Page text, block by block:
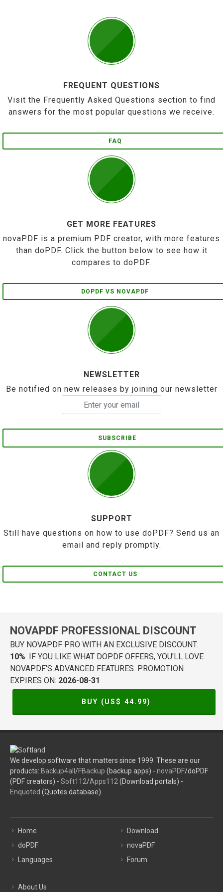
FREQUENT QUESTIONS
Visit the Frequently Asked Questions section to find
answers for the most popular questions we receive.
FAQ
GET MORE FEATURES
novaPDF is a premium PDF creator, with more features
than doPDF. Click the button below to see how it
compares to doPDF.
DOPDF VS NOVAPDF
NEWSLETTER
Be notified on new releases by joining our newsletter
SUBSCRIBE
SUPPORT
Still have questions on how to use doPDF? Send us an
email and reply promptly.
CONTACT US
NOVAPDF PROFESSIONAL DISCOUNT
BUY NOVAPDF PRO WITH AN EXCLUSIVE DISCOUNT:
10%. IF YOU LIKE WHAT DOPDF OFFERS, YOU'LL LOVE
NOVAPDF'S ADVANCED FEATURES. PROMOTION
EXPIRES ON: 2026-08-31
BUY (US$ 44.99)
We develop software that matters since 1999. These are our
products: Backup4all /FBackup (backup apps) - novaPDF/doPDF
(PDF creators) - Soft112/Apps112 (Download portals) -
Enquoted (Quotes database).
Home
doPDF
Languages
Download
novaPDF
Forum
About Us